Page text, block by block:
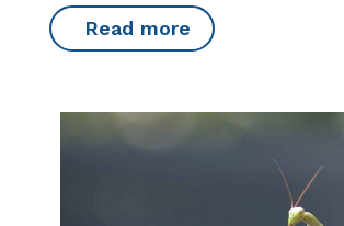
Read more